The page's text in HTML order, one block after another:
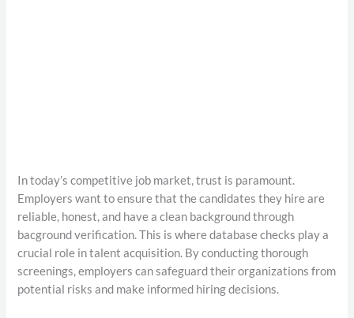
In today’s competitive job market, trust is paramount.
Employers want to ensure that the candidates they hire are
reliable, honest, and have a clean background through
bacground verification. This is where database checks play a
crucial role in talent acquisition. By conducting thorough
screenings, employers can safeguard their organizations from
potential risks and make informed hiring decisions.